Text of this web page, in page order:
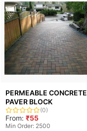
PERMEABLE CONCRETE
PAVER BLOCK
(0)
From: ₹55
Min Order: 2500